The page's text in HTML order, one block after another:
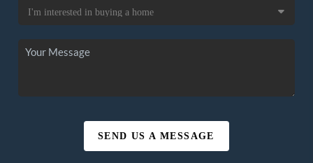
SEND US A MESSAGE